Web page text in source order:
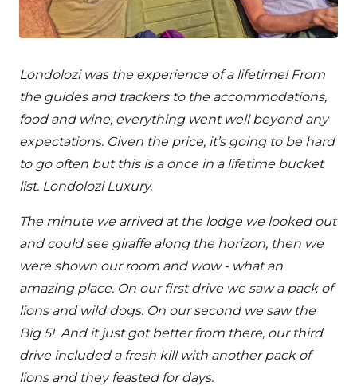
Londolozi was the experience of a lifetime! From
the guides and trackers to the accommodations,
food and wine, everything went well beyond any
expectations. Given the price, it’s going to be hard
to go often but this is a once in a lifetime bucket
list. Londolozi Luxury.
The minute we arrived at the lodge we looked out
and could see giraffe along the horizon, then we
were shown our room and wow - what an
amazing place. On our first drive we saw a pack of
lions and wild dogs. On our second we saw the
Big 5! And it just got better from there, our third
drive included a fresh kill with another pack of
lions and they feasted for days.